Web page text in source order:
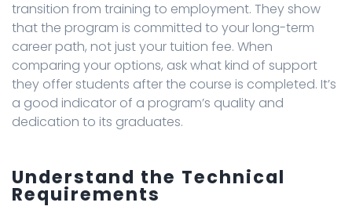
transition from training to employment. They show
that the program is committed to your long-term
career path, not just your tuition fee. When
comparing your options, ask what kind of support
they offer students after the course is completed. It’s
a good indicator of a program’s quality and
dedication to its graduates.
Understand the Technical
Requirements